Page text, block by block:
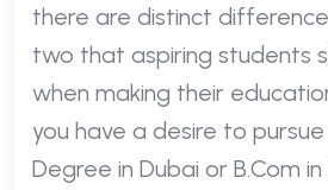
there are distinct
two that aspiring students
when making their
you have a desire to pursue
Degree in Dubai or B.Com